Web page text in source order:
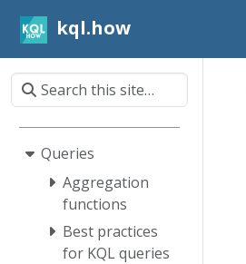
kql.how
Queries
Aggregation
functions
Best practices
for KQL queries